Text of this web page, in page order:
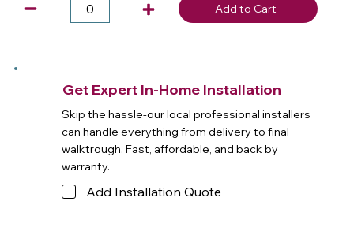
Add to Cart
Get Expert In-Home Installation
Skip the hassle-our local professional installers
can handle everything from delivery to final
walktrough. Fast, affordable, and back by
warranty.
Add Installation Quote